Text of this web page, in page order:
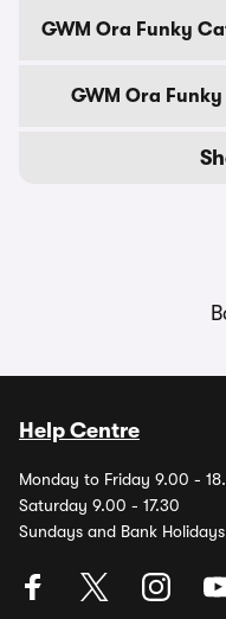
GWM Ora Funky
GWM Ora
Help Centre
Monday to Friday 9.00 -
Saturday 9.00 - 17.30
Sundays and Bank